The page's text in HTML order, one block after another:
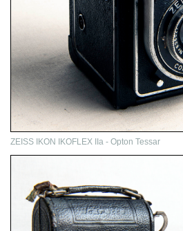
ZEISS IKON IKOFLEX IIa - Opton Tessar